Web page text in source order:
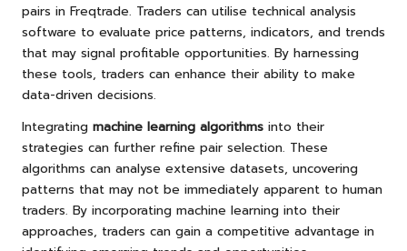
pairs in Freqtrade. Traders can utilise technical analysis
software to evaluate price patterns, indicators, and trends
that may signal profitable opportunities. By harnessing
these tools, traders can enhance their ability to make
data-driven decisions.
Integrating machine learning algorithms into their
strategies can further refine pair selection. These
algorithms can analyse extensive datasets, uncovering
patterns that may not be immediately apparent to human
traders. By incorporating machine learning into their
approaches, traders can gain a competitive advantage in